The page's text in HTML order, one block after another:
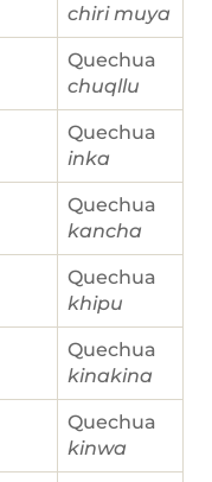
chiri muya
Quechua
chuqllu
Quechua
inka
Quechua
kancha
Quechua
khipu
Quechua
kinakina
Quechua
kinwa